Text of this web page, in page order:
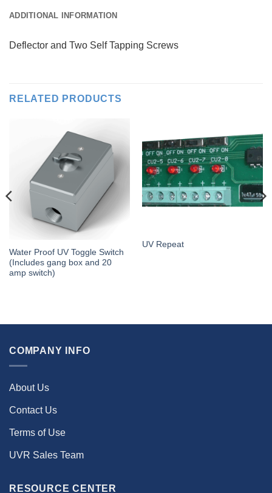
ADDITIONAL INFORMATION
Deflector and Two Self Tapping Screws
RELATED PRODUCTS
Water Proof UV Toggle Switch
(Includes gang box and 20
amp switch)
UV Repeat
COMPANY INFO
About Us
Contact Us
Terms of Use
UVR Sales Team
RESOURCE CENTER